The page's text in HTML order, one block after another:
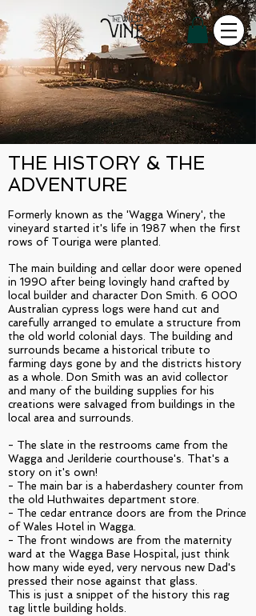
THE HISTORY & THE
ADVENTURE
Formerly known as the 'Wagga Winery', the
vineyard started it's life in 1987 when the first
rows of Touriga were planted.
The main building and cellar door were opened
in 1990 after being lovingly hand crafted by
local builder and character Don Smith. 6 000
Australian cypress logs were hand cut and
carefully arranged to emulate a structure from
the old world colonial days. The building and
surrounds became a historical tribute to
farming days gone by and the districts history
as a whole. Don Smith was an avid collector
and many of the building supplies for his
creations were salvaged from buildings in the
local area and surrounds.
- The slate in the restrooms came from the
Wagga and Jerilderie courthouse's. That's a
story on it's own!
- The main bar is a haberdashery counter from
the old Huthwaites department store.
- The cedar entrance doors are from the Prince
of Wales Hotel in Wagga.
- The front windows are from the maternity
ward at the Wagga Base Hospital, just think
how many wide eyed, very nervous new Dad's
pressed their nose against that glass.
This is just a snippet of the history this rag
tag little building holds.